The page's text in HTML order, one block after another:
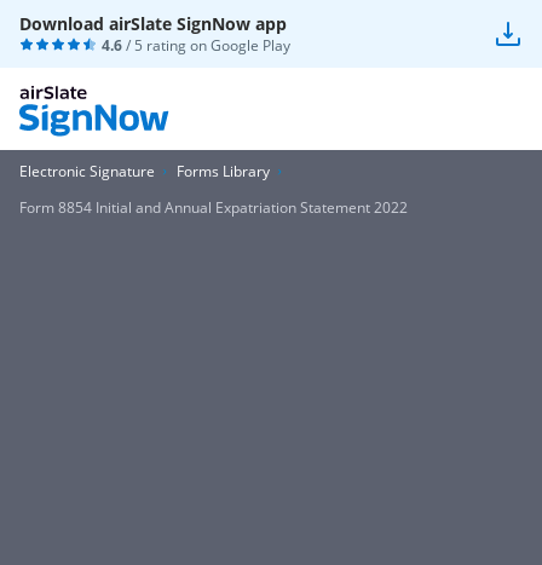
Download airSlate SignNow app
4.6/ 5 rating onGoogle Play
Electronic Signature
Forms Library
Form 8854 Initial and Annual Expatriation Statement 2022